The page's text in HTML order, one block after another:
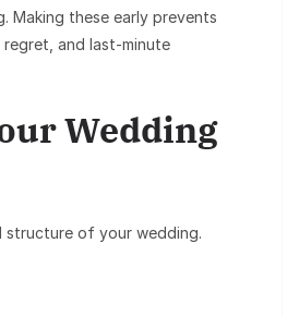
Making these early prevents
and last-minute
Wedding
structure of your wedding.